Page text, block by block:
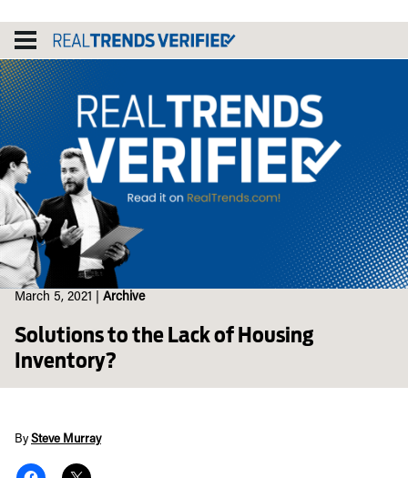
content
March 5, 2021 Archive
Solutions to the Lack of Housing
Inventory?
BySteve Murray